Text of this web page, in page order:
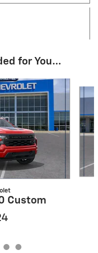
for You...
Custom